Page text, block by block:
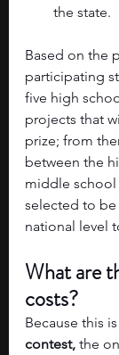
the state.
Based on the
participating
five high
projects that
prize; from
between the
middle
selected to
national level
What are
costs?
Because this
contest, the